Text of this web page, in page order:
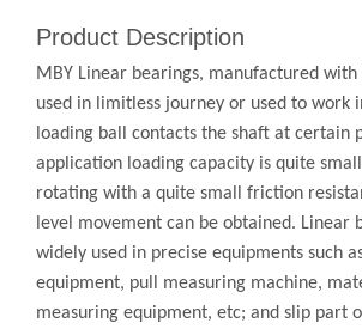
Product Description
MBY Linear bearings, manufactured
used in limitless journey or used to work
loading ball contacts the shaft at certain
application loading capacity is quite
rotating with a quite small friction
level movement can be obtained. Linear
widely used in precise equipments such
equipment, pull measuring machine,
measuring equipment, etc; and slip part